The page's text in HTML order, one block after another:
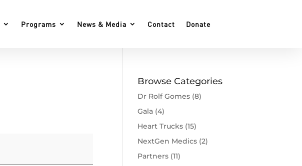
Programs News & Media Contact Donate
Browse Categories
Dr Rolf Gomes (8)
Gala (4)
Heart Trucks (15)
NextGen Medics (2)
Partners (11)